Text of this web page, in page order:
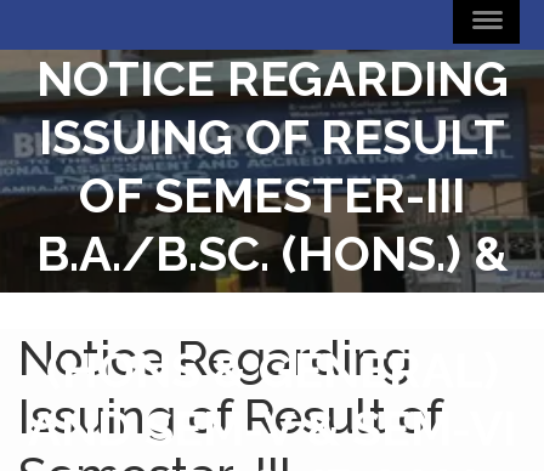
NOTICE REGARDING
ISSUING OF RESULT
OF SEMESTER-III
B.A./B.SC. (HONS.) &
SEMESTER-III B.COM.
(HONS & GENERAL)
AND SEM-V & SEM-VI
Notice Regarding
Issuing of Result of